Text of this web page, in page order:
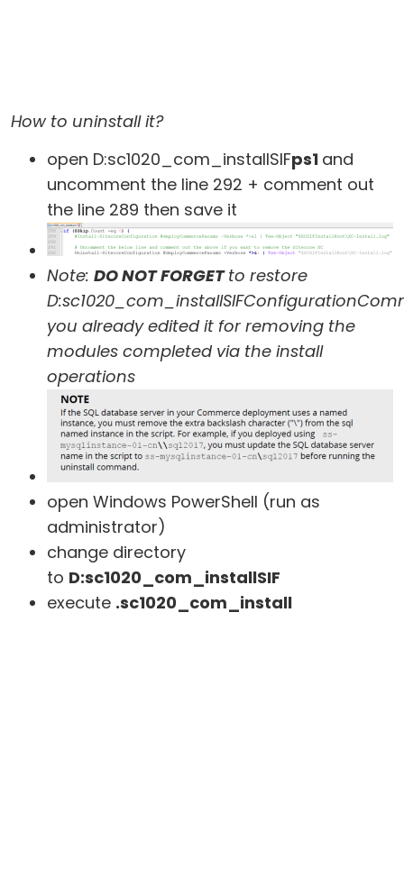
How to uninstall it?
open D:sc1020_com_installSIFps1 and
uncomment the line 292 + comment out
the line 289 then save it
Note: DO NOT FORGETto restore
you already edited it for removing the
modules completed via the install
operations
open Windows PowerShell (run as
administrator)
change directory
to D:sc1020_com_installSIF
execute .sc1020_com_install